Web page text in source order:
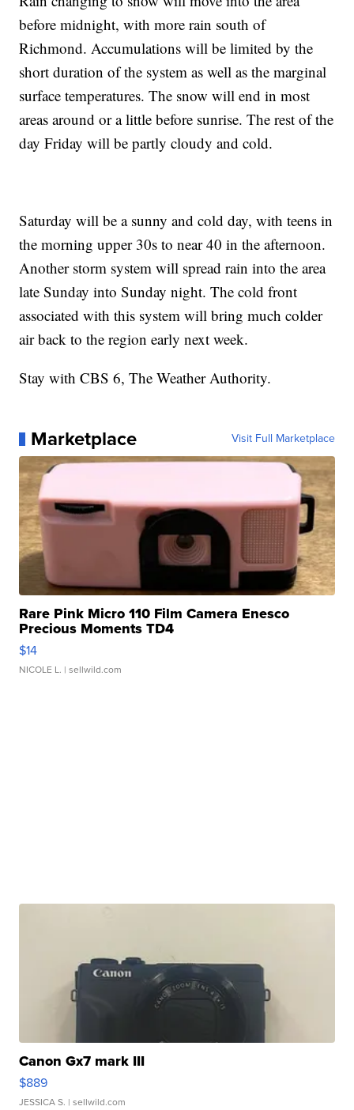
before midnight, with more rain south of
Richmond. Accumulations will be limited by the
short duration of the system as well as the marginal
surface temperatures. The snow will end in most
areas around or a little before sunrise. The rest of the
day Friday will be partly cloudy and cold.
Saturday will be a sunny and cold day, with teens in
the morning upper 30s to near 40 in the afternoon.
Another storm system will spread rain into the area
late Sunday into Sunday night. The cold front
associated with this system will bring much colder
air back to the region early next week.
Stay with CBS 6, The Weather Authority.
Marketplace Visit Full Marketplace
Rare Pink Micro 110 Film Camera Enesco
Precious Moments TD4
$14
NICOLE L. | sellwild.com
Canon Gx7 mark III
$889
JESSICA S. | sellwild.com